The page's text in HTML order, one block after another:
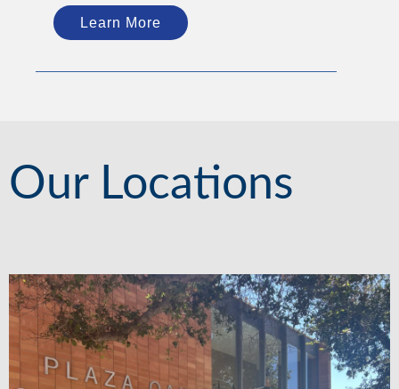
Learn More
Our Locations